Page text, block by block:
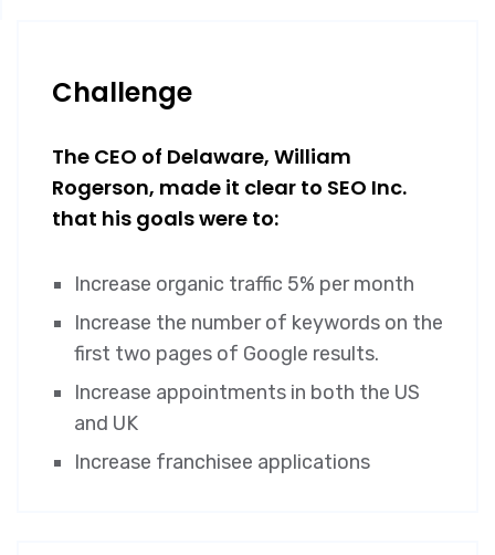
Challenge
The CEO of Delaware, William
Rogerson, made it clear to SEO Inc.
that his goals were to:
Increase organic traffic 5% per month
Increase the number of keywords on the
first two pages of Google results.
Increase appointments in both the US
and UK
Increase franchisee applications